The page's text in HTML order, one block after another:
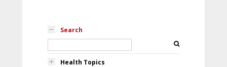
Search
Health Topics